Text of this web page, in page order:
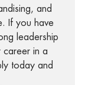
and
If you have
leadership
career in a
today and